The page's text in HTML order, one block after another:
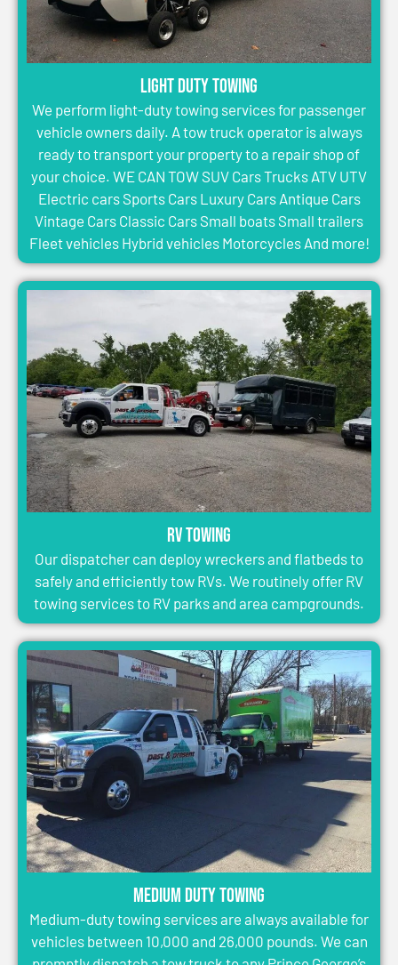
Light Duty Towing
We perform light-duty towing services for passenger
vehicle owners daily. A tow truck operator is always
ready to transport your property to a repair shop of
your choice. WE CAN TOW SUV Cars Trucks ATV UTV
Electric cars Sports Cars Luxury Cars Antique Cars
Vintage Cars Classic Cars Small boats Small trailers
Fleet vehicles Hybrid vehicles Motorcycles And more!
RV Towing
Our dispatcher can deploy wreckers and flatbeds to
safely and efficiently tow RVs. We routinely offer RV
towing services to RV parks and area campgrounds.
Medium Duty Towing
Medium-duty towing services are always available for
vehicles between 10,000 and 26,000 pounds. We can